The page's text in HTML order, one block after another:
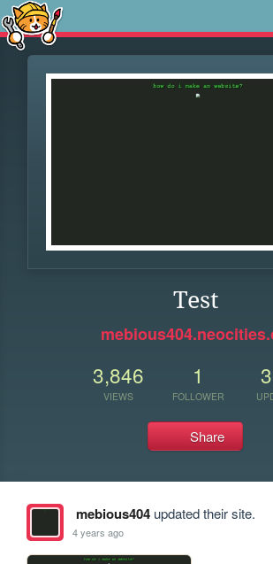
Test
3,846
VIEWS
1
FOLLOWER
Share
mebious404updated their site.
4 years ago